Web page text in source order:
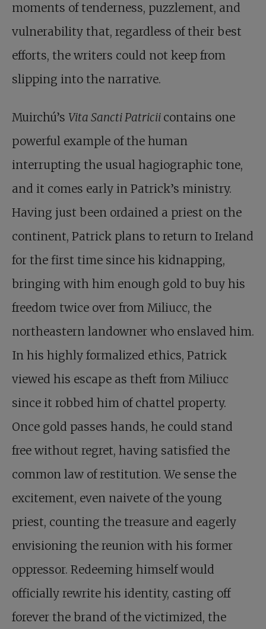
moments of tenderness, puzzlement, and
vulnerability that, regardless of their best
efforts, the writers could not keep from
slipping into the narrative.
Muirchú’s Vita Sancti Patricii contains one
powerful example of the human
interrupting the usual hagiographic tone,
and it comes early in Patrick’s ministry.
Having just been ordained a priest on the
continent, Patrick plans to return to Ireland
for the first time since his kidnapping,
bringing with him enough gold to buy his
freedom twice over from Miliucc, the
northeastern landowner who enslaved him.
In his highly formalized ethics, Patrick
viewed his escape as theft from Miliucc
since it robbed him of chattel property.
Once gold passes hands, he could stand
free without regret, having satisfied the
common law of restitution. We sense the
excitement, even naivete of the young
priest, counting the treasure and eagerly
envisioning the reunion with his former
oppressor. Redeeming himself would
officially rewrite his identity, casting off
forever the brand of the victimized, the